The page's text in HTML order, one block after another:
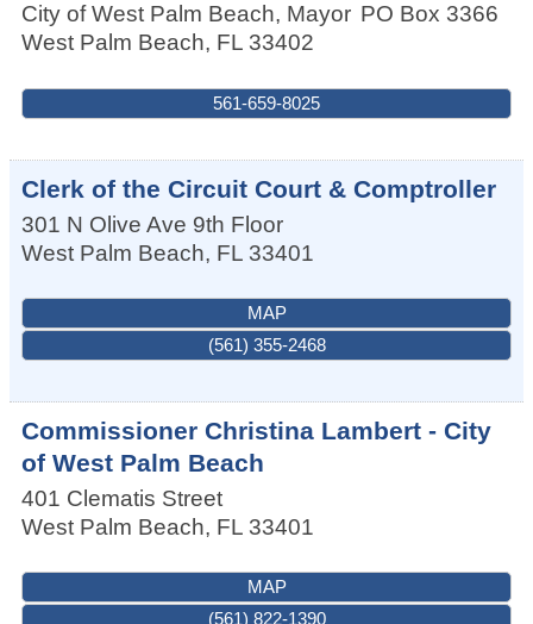
City of West Palm Beach, Mayor PO Box 3366
West Palm Beach, FL 33402
561-659-8025
Clerk of the Circuit Court & Comptroller
301 N Olive Ave 9th Floor
West Palm Beach, FL 33401
MAP
(561) 355-2468
Commissioner Christina Lambert - City
of West Palm Beach
401 Clematis Street
West Palm Beach, FL 33401
MAP
(561) 822-1390